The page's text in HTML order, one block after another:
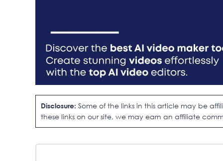
Disclosure: Some of the links in this article may be
these links on our site, we may earn an affiliate